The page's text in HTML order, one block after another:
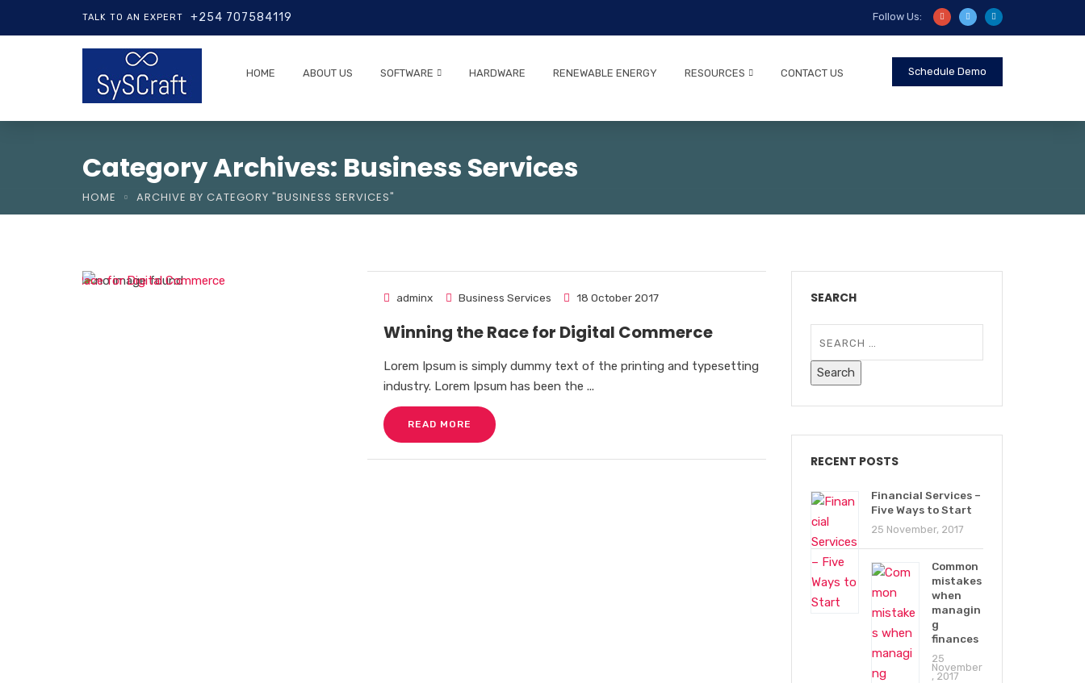
TALK TO AN EXPERT +254 707584119 Follow Us:
Schedule Demo
HOME ABOUT US SOFTWARE HARDWARE RENEWABLE ENERGY RESOURCES CONTACT US
Category Archives: Business Services
HOME ARCHIVE BY CATEGORY "BUSINESS SERVICES"
adminx Business Services 18 October 2017
Winning the Race for Digital Commerce
Lorem Ipsum is simply dummy text of the printing and typesetting
industry. Lorem Ipsum has been the ...
READ MORE
SEARCH
RECENT POSTS
Financial Services –
Five Ways to Start
25 November, 2017
Common
mistakes
when
managin
g
finances
25
November
, 2017